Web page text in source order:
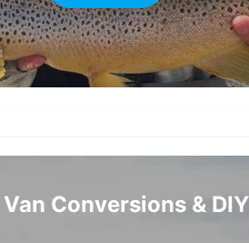
Conversions &